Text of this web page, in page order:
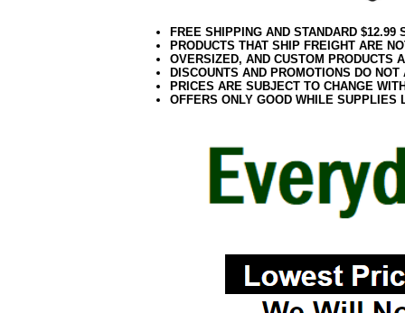
FREE SHIPPING AND STANDARD
PRODUCTS THAT SHIP FREIGHT ARE
OVERSIZED, AND CUSTOM PRODUCTS
DISCOUNTS AND PROMOTIONS DO
PRICES ARE SUBJECT TO CHANGE
OFFERS ONLY GOOD WHILE SUPPLIES